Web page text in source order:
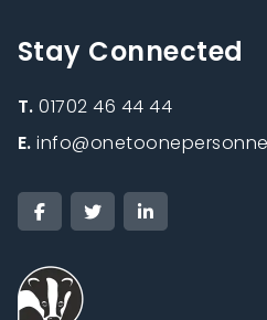
Stay Connected
T.01702 46 44 44
E.